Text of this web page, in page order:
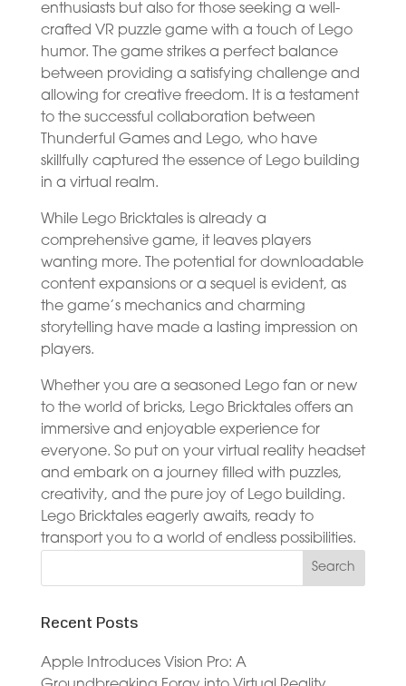
enthusiasts but also for those seeking a well-
crafted VR puzzle game with a touch of Lego
humor. The game strikes a perfect balance
between providing a satisfying challenge and
allowing for creative freedom. It is a testament
to the successful collaboration between
Thunderful Games and Lego, who have
skillfully captured the essence of Lego building
in a virtual realm.
While Lego Bricktales is already a
comprehensive game, it leaves players
wanting more. The potential for downloadable
content expansions or a sequel is evident, as
the game’s mechanics and charming
storytelling have made a lasting impression on
players.
Whether you are a seasoned Lego fan or new
to the world of bricks, Lego Bricktales offers an
immersive and enjoyable experience for
everyone. So put on your virtual reality headset
and embark on a journey filled with puzzles,
creativity, and the pure joy of Lego building.
Lego Bricktales eagerly awaits, ready to
transport you to a world of endless possibilities.
Recent Posts
Apple Introduces Vision Pro: A